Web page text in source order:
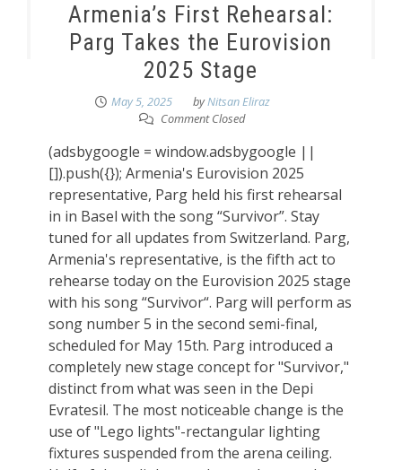
Armenia’s First Rehearsal:
Parg Takes the Eurovision
2025 Stage
May 5, 2025 byNitsan Eliraz
Comment Closed
(adsbygoogle = window.adsbygoogle ||
[]).push({}); Armenia's Eurovision 2025
representative, Parg held his first rehearsal
in in Basel with the song “Survivor”. Stay
tuned for all updates from Switzerland. Parg,
Armenia's representative, is the fifth act to
rehearse today on the Eurovision 2025 stage
with his song “Survivor“. Parg will perform as
song number 5 in the second semi-final,
scheduled for May 15th. Parg introduced a
completely new stage concept for "Survivor,"
distinct from what was seen in the Depi
Evratesil. The most noticeable change is the
use of "Lego lights"-rectangular lighting
fixtures suspended from the arena ceiling.